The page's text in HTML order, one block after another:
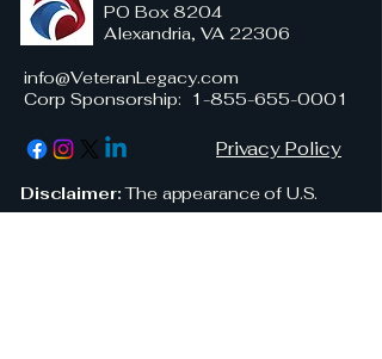
PO Box 8204
Alexandria, VA 22306
info@VeteranLegacy.com
Corp Sponsorship: 1-855-655-0001
Privacy Policy
Disclaimer:The appearance of U.S.
military uniforms, insignia, or personnel